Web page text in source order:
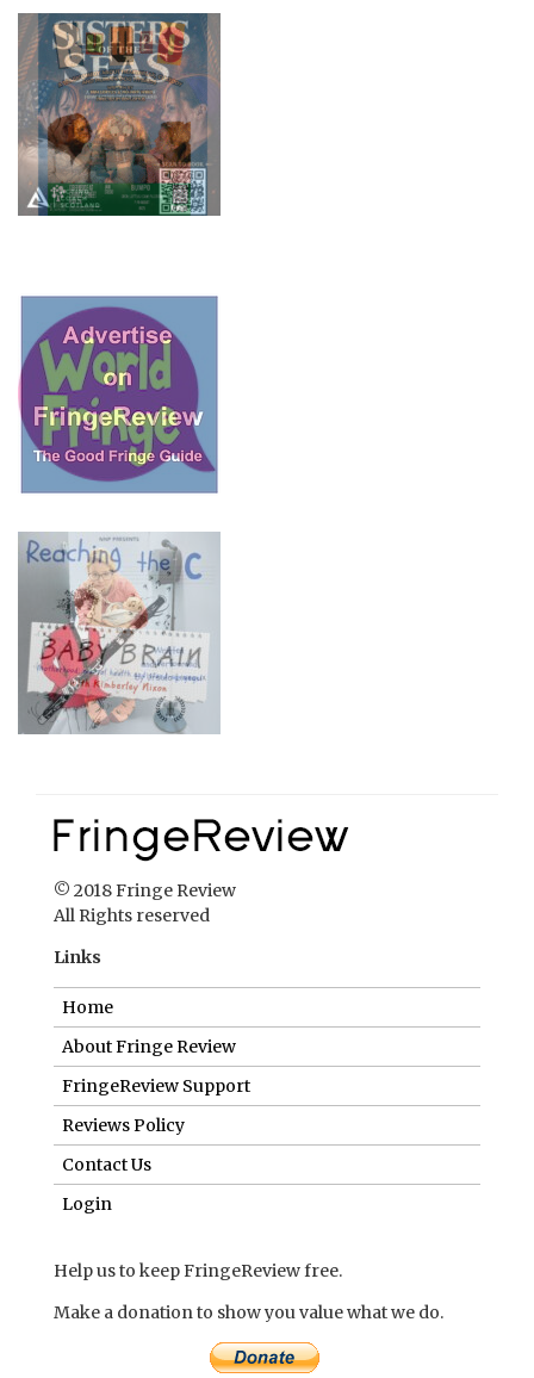
© 2018 Fringe Review
All Rights reserved
Links
Home
About Fringe Review
FringeReview Support
Reviews Policy
Contact Us
Login
Help us to keep FringeReview free.
Make a donation to show you value what we do.